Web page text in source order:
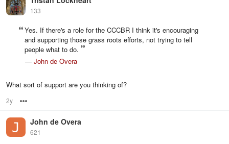
133
Yes. If there's a role for the CCCBR I think it's encouraging
and supporting those grass roots efforts, not trying to tell
people what to do.
— John de Overa
What sort of support are you thinking of?
2y
John de Overa
621